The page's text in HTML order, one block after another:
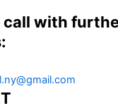
call with